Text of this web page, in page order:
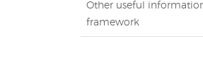
Other useful
framework